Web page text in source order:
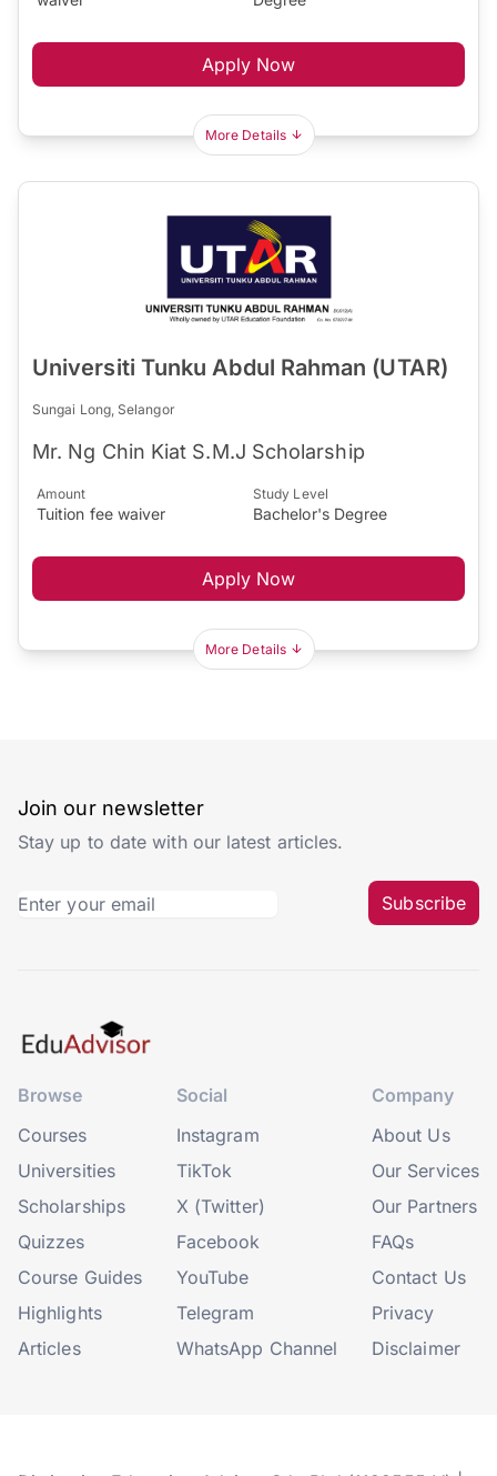
Apply Now
More Details
Universiti Tunku Abdul Rahman (UTAR)
Sungai Long, Selangor
Mr. Ng Chin Kiat S.M.J Scholarship
Amount
Tuition fee waiver
Study Level
Bachelor's Degree
Apply Now
More Details
Join our newsletter
Stay up to date with our latest articles.
Subscribe
Browse
Courses
Universities
Scholarships
Quizzes
Course Guides
Highlights
Articles
Social
Instagram
TikTok
X (Twitter)
Facebook
YouTube
Telegram
WhatsApp Channel
Company
About Us
Our Services
Our Partners
FAQs
Contact Us
Privacy
Disclaimer